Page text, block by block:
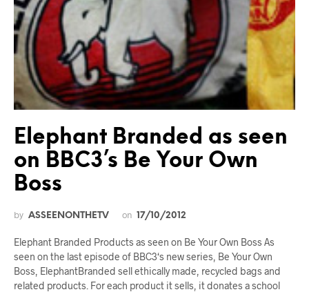
Elephant Branded as seen
on BBC3’s Be Your Own
Boss
by ASSEENONTHETV on 17/10/2012
Elephant Branded Products as seen on Be Your Own Boss As
seen on the last episode of BBC3‘s new series, Be Your Own
Boss, ElephantBranded sell ethically made, recycled bags and
related products. For each product it sells, it donates a school